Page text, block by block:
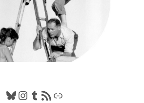
Bluesky
Instagram
Tumblr
RSS FeedLink